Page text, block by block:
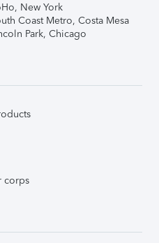
New York
Coast Metro, Costa Mesa
Park, Chicago
corps